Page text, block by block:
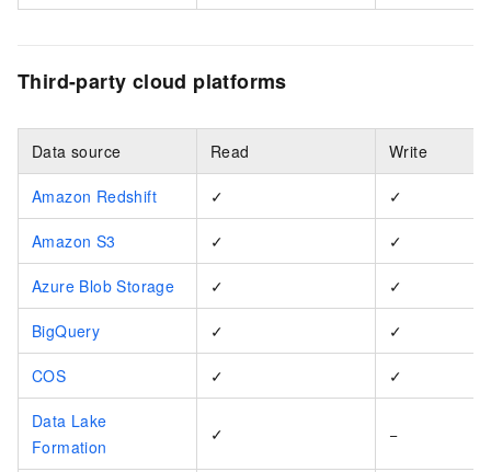
Third-party cloud platforms
Data source Read Write
Amazon Redshift ✓ ✓
Amazon S3 ✓ ✓
Azure Blob Storage ✓ ✓
BigQuery ✓ ✓
COS ✓ ✓
Data Lake
Formation
✓ −